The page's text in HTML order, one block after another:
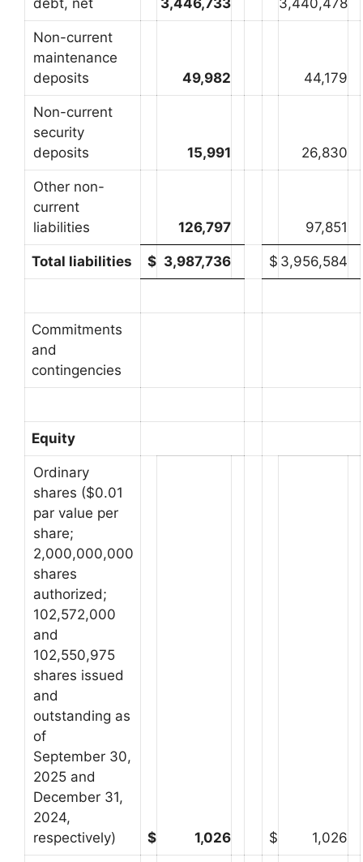
Non-current
maintenance
deposits
49,982 44,179
Non-current
security
deposits
15,991 26,830
Other non-
current
liabilities
126,797 97,851
Total liabilities $ 3,987,736 $ 3,956,584
Commitments
and
contingencies
Equity
Ordinary
shares ($0.01
par value per
share;
2,000,000,000
shares
authorized;
102,572,000
and
102,550,975
shares issued
and
outstanding as
of
September 30,
2025 and
December 31,
2024,
respectively)
$ 1,026 $ 1,026